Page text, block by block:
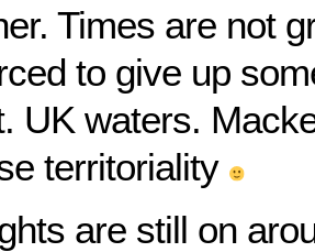
Times are not
to give up
UK waters.
territoriality
are still on